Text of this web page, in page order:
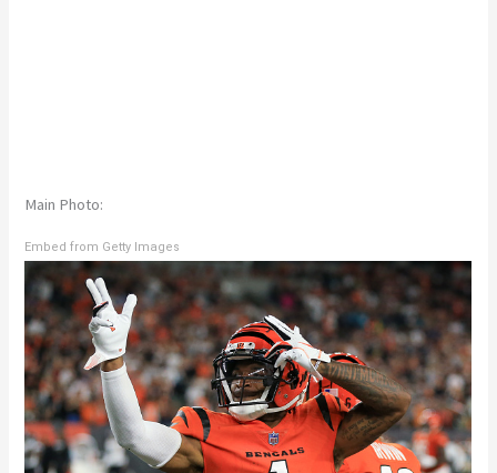
Main Photo:
Embed from Getty Images